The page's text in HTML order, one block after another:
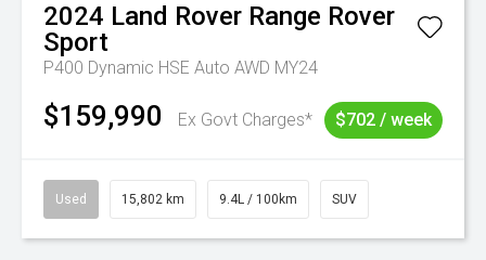
2024 Land Rover Range Rover
Sport
P400 Dynamic HSE Auto AWD MY24
$159,990 Ex Govt Charges* $702 / week
Used 15,802 km 9.4L / 100km SUV